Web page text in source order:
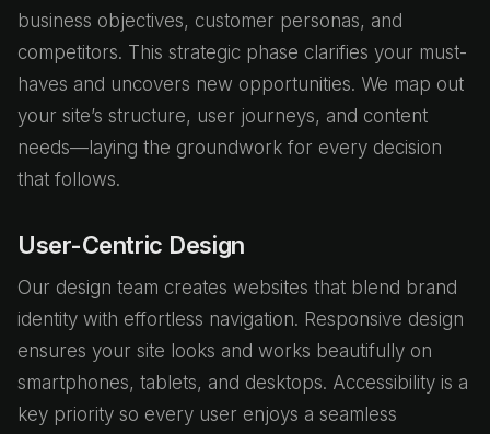
business objectives, customer personas, and
competitors. This strategic phase clarifies your must-
haves and uncovers new opportunities. We map out
your site’s structure, user journeys, and content
needs—laying the groundwork for every decision
that follows.
User-Centric Design
Our design team creates websites that blend brand
identity with effortless navigation. Responsive design
ensures your site looks and works beautifully on
smartphones, tablets, and desktops. Accessibility is a
key priority so every user enjoys a seamless